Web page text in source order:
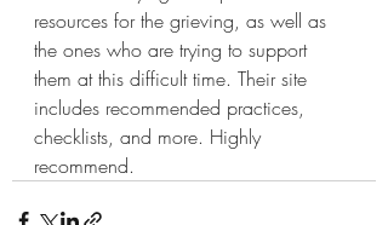
resources for the grieving, as well as
the ones who are trying to support
them at this difficult time. Their site
includes recommended practices,
checklists, and more. Highly
recommend.